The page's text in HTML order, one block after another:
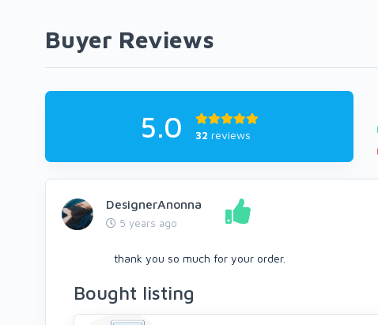
Buyer Reviews
5.0 32 reviews
DesignerAnonna
5 years ago
thank you so much for your order.
Bought listing